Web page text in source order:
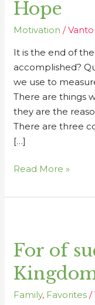
Hope
Motivation /
It is the end of
accomplished?
we use to
There are things
they are the
There are three
[…]
Hope
Read More »
For of
Family, Favorites /
such
the
Kingdom